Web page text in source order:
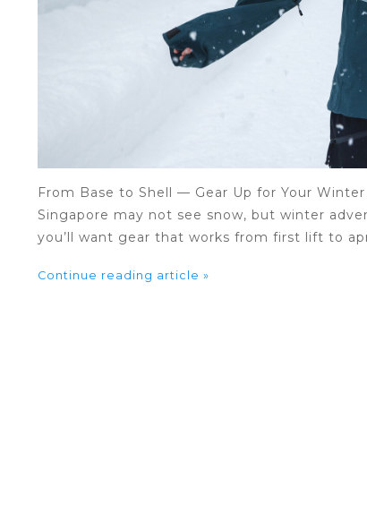
From Base to Shell — Gear Up for Your
Singapore may not see snow, but winter
you’ll want gear that works from first lift to
Continue reading article »